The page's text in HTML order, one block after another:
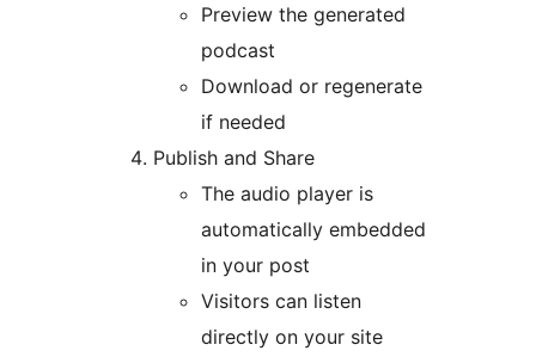
Preview the generated
podcast
Download or regenerate
if needed
Publish and Share
The audio player is
automatically embedded
in your post
Visitors can listen
directly on your site